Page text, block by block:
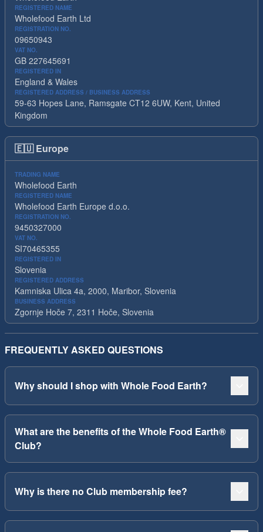
REGISTERED NAME
Wholefood Earth Ltd
REGISTRATION NO.
09650943
VAT NO.
GB 227645691
REGISTERED IN
England & Wales
REGISTERED ADDRESS / BUSINESS ADDRESS
59-63 Hopes Lane, Ramsgate CT12 6UW, Kent, United
Kingdom
🇪🇺 Europe
TRADING NAME
Wholefood Earth
REGISTERED NAME
Wholefood Earth Europe d.o.o.
REGISTRATION NO.
9450327000
VAT NO.
SI70465355
REGISTERED IN
Slovenia
REGISTERED ADDRESS
Kamniska Ulica 4a, 2000, Maribor, Slovenia
BUSINESS ADDRESS
Zgornje Hoče 7, 2311 Hoče, Slovenia
FREQUENTLY ASKED QUESTIONS
Why should I shop with Whole Food Earth?
What are the benefits of the Whole Food Earth®
Club?
Why is there no Club membership fee?